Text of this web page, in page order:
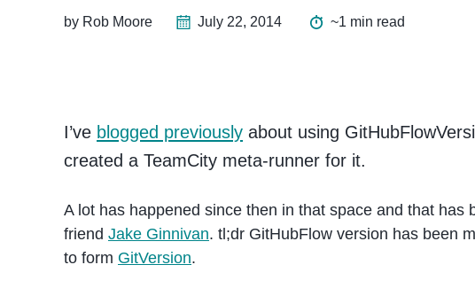
by Rob Moore July 22, 2014 ~1 min read
I’ve blogged previously about using
created a TeamCity meta-runner for it.
A lot has happened since then in that space and that has
friend Jake Ginnivan. tl;dr GitHubFlow version has been
to form GitVersion.